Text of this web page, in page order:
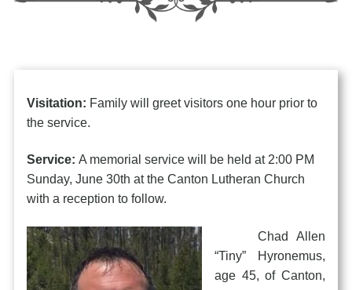
Visitation: Family will greet visitors one hour prior to
the service.
Service:A memorial service will be held at 2:00 PM
Sunday, June 30th at the Canton Lutheran Church
with a reception to follow.
Chad Allen
“Tiny” Hyronemus,
age 45, of Canton,